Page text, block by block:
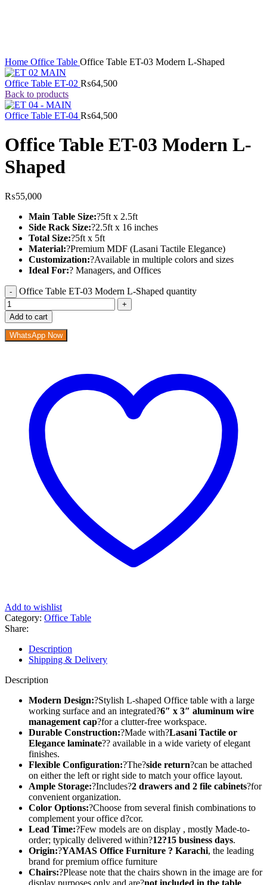
Home Office Table Office Table ET-03 Modern L-Shaped
Office Table ET-02 ₨64,500
Back to products
Office Table ET-04 ₨64,500
Office Table ET-03 Modern L-
Shaped
₨55,000
Main Table Size:?5ft x 2.5ft
Side Rack Size:?2.5ft x 16 inches
Total Size:?5ft x 5ft
Material:?Premium MDF (Lasani Tactile Elegance)
Customization:?Available in multiple colors and sizes
Ideal For:? Managers, and Offices
Office Table ET-03 Modern L-Shaped quantity
Add to cart
WhatsApp Now
Add to wishlist
Category: Office Table
Share:
Description
Shipping & Delivery
Description
Modern Design:?Stylish L-shaped Office table with a large
working surface and an integrated?6″ x 3″ aluminum wire
management cap?for a clutter-free workspace.
Durable Construction:?Made with?Lasani Tactile or
Elegance laminate?? available in a wide variety of elegant
finishes.
Flexible Configuration:?The?side return?can be attached
on either the left or right side to match your office layout.
Ample Storage:?Includes?2 drawers and 2 file cabinets?for
convenient organization.
Color Options:?Choose from several finish combinations to
complement your office d?cor.
Lead Time:?Few models are on display , mostly Made-to-
order; typically delivered within?12?15 business days.
Origin:?YAMAS Office Furniture ? Karachi, the leading
brand for premium office furniture
Chairs:?Please note that the chairs shown in the image are for
display purposes only and are?not included in the table